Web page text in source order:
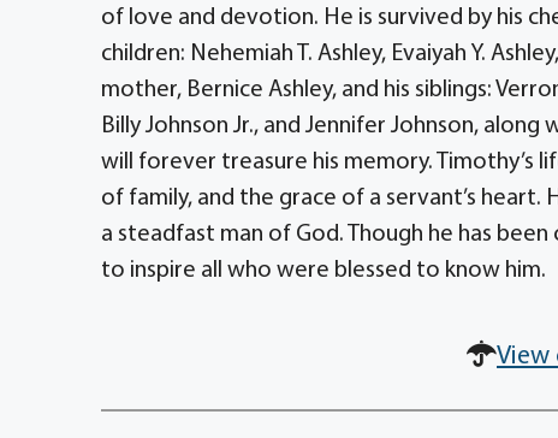
of love and devotion. He is survived by his
children: Nehemiah T. Ashley, Evaiyah Y.
mother, Bernice Ashley, and his siblings:
Billy Johnson Jr., and Jennifer Johnson,
will forever treasure his memory.
of family, and the grace of a servant’s
a steadfast man of God. Though he has
to inspire all who were blessed to know him.
View